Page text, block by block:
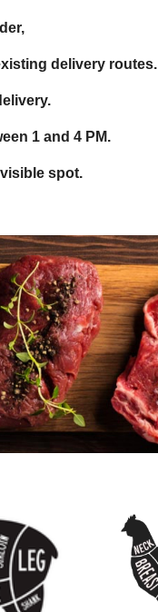
delivery routes.
1 and 4 PM.
spot.